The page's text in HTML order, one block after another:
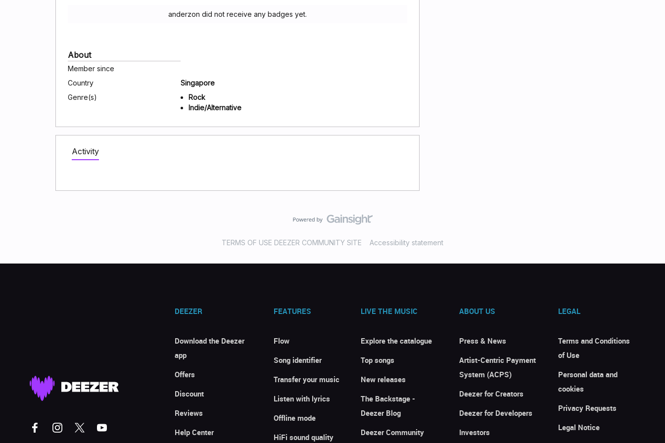
anderzon did not receive any badges yet.
About
Member since
Country
Singapore
Genre(s)
Rock
Indie/Alternative
Activity
TERMS OF USE DEEZER COMMUNITY SITE Accessibility statement
DEEZER
Download the Deezer
app
Offers
Discount
Reviews
Help Center
FEATURES
Flow
Song identifier
Transfer your music
Listen with lyrics
Offline mode
HiFi sound quality
LIVE THE MUSIC
Explore the catalogue
Top songs
New releases
The Backstage -
Deezer Blog
Deezer Community
ABOUT US
Press & News
Artist-Centric Payment
System (ACPS)
Deezer for Creators
Deezer for Developers
Investors
LEGAL
Terms and Conditions
of Use
Personal data and
cookies
Privacy Requests
Legal Notice